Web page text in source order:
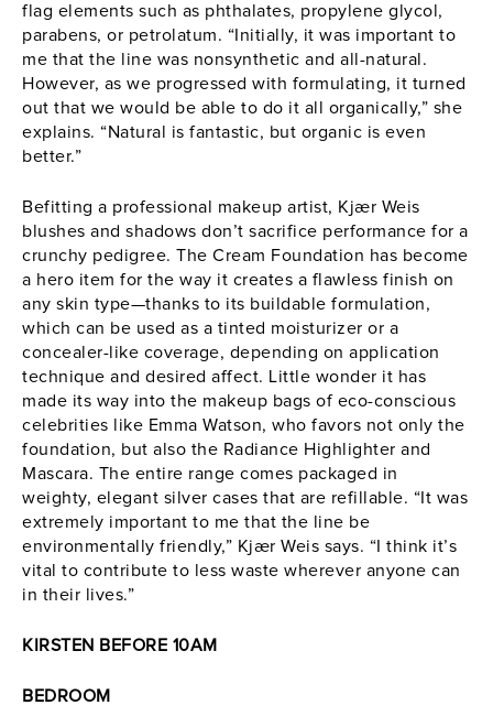
flag elements such as phthalates, propylene glycol,
parabens, or petrolatum. “Initially, it was important to
me that the line was nonsynthetic and all-natural.
However, as we progressed with formulating, it turned
out that we would be able to do it all organically,” she
explains. “Natural is fantastic, but organic is even
better.”
Befitting a professional makeup artist, Kjær Weis
blushes and shadows don’t sacrifice performance for a
crunchy pedigree. The Cream Foundation has become
a hero item for the way it creates a flawless finish on
any skin type—thanks to its buildable formulation,
which can be used as a tinted moisturizer or a
concealer-like coverage, depending on application
technique and desired affect. Little wonder it has
made its way into the makeup bags of eco-conscious
celebrities like Emma Watson, who favors not only the
foundation, but also the Radiance Highlighter and
Mascara. The entire range comes packaged in
weighty, elegant silver cases that are refillable. “It was
extremely important to me that the line be
environmentally friendly,” Kjær Weis says. “I think it’s
vital to contribute to less waste wherever anyone can
in their lives.”
KIRSTEN BEFORE 10AM
BEDROOM